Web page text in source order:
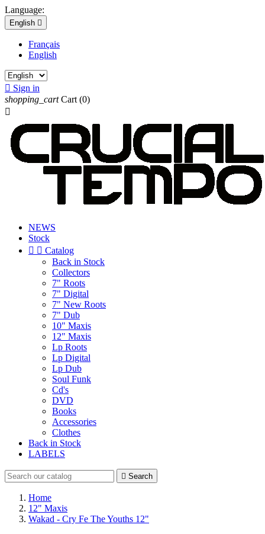
Language:
English 
Français
English
 Sign in
shopping_cart Cart (0)

NEWS
Stock
  Catalog
Back in Stock
Collectors
7" Roots
7" Digital
7" New Roots
7" Dub
10" Maxis
12" Maxis
Lp Roots
Lp Digital
Lp Dub
Soul Funk
Cd's
DVD
Books
Accessories
Clothes
Back in Stock
LABELS
 Search
Home
12" Maxis
Wakad - Cry Fe The Youths 12"